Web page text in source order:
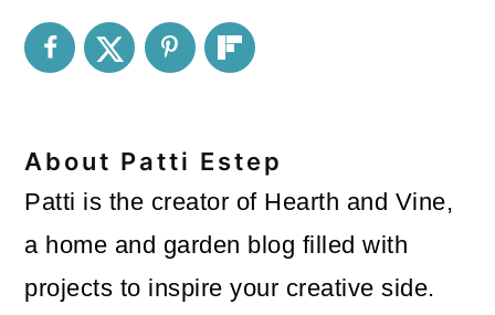
About Patti Estep
Patti is the creator of Hearth and Vine,
a home and garden blog filled with
projects to inspire your creative side.